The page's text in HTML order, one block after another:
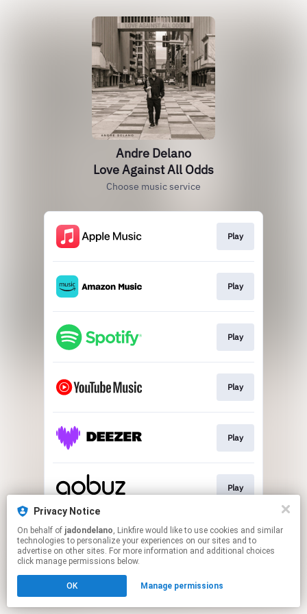
Privacy Notice
On behalf of jadondelano, Linkfire would like to use cookies and similar
technologies to personalize your experiences on our sites and to
advertise on other sites. For more information and additional choices
click manage permissions below.
OK Manage permissions
Andre Delano
Love Against All Odds
Choose music service
Play
Play
Play
Play
Play
Play
This page may contain affiliate links.
By using this service, you agree to the use of cookies.
Click hereto manage your permissions.